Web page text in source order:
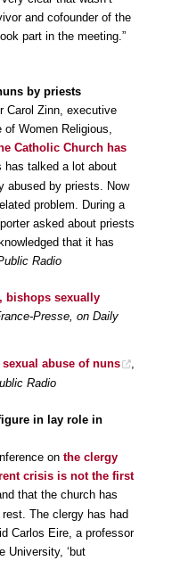
and cofounder of the
part in the meeting.”
by priests
Carol Zinn, executive
Women Religious,
Catholic Church has
has talked a lot about
abused by priests. Now
problem. During a
asked about priests
that it has
Radio
bishops sexually
Presse, on Daily
abuse of nuns
Radio
in lay role in
on the clergy
crisis is not the first
that the church has
The clergy has had
Carlos Eire, a professor
University, ‘but